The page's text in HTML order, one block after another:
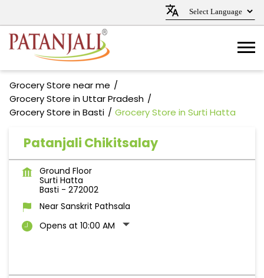
Grocery Store near me
Grocery Store in Uttar Pradesh
Grocery Store in Basti
Grocery Store in Surti Hatta
Patanjali Chikitsalay
Ground Floor
Surti Hatta
Basti - 272002
Near Sanskrit Pathsala
Opens at 10:00 AM